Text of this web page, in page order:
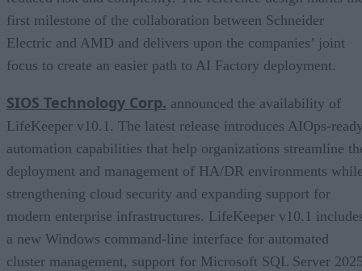
first milestone of the collaboration between Schneider
Electric and AMD and delivers upon the companies’ joint
focus to create an easier path to AI Factory deployment.
SIOS Technology Corp. announced the availability of
LifeKeeper v10.1. The latest release introduces AIOps-
automation capabilities that help organizations streamline
deployment and management of HA/DR environments
strengthening cloud security and expanding support for
modern enterprise infrastructures. LifeKeeper v10.1
a new Windows command-line interface for automated
cluster management, support for Microsoft SQL Server